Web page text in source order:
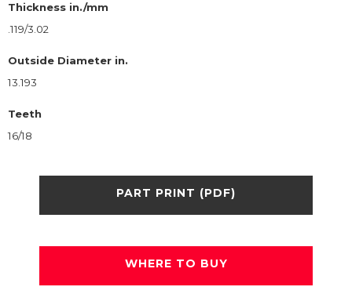
Thickness in./mm
.119/3.02
Outside Diameter in.
13.193
Teeth
16/18
PART PRINT (PDF)
WHERE TO BUY